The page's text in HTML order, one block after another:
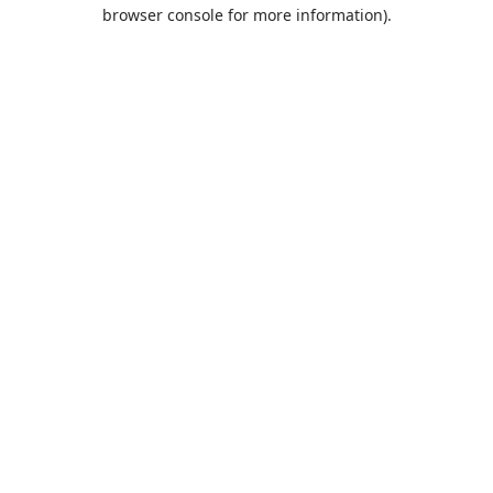
browser console for more information).